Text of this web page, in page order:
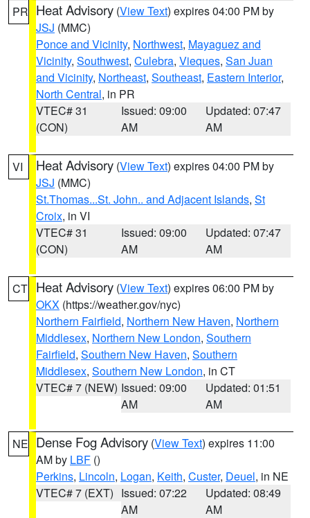
PR Heat Advisory (View Text) expires 04:00 PM by
JSJ (MMC)
Ponce and Vicinity, Northwest, Mayaguez and
Vicinity, Southwest, Culebra, Vieques, San Juan
and Vicinity, Northeast, Southeast, Eastern Interior,
North Central, in PR
VTEC# 31
(CON)
Issued: 09:00
AM
Updated: 07:47
AM
VI Heat Advisory (View Text) expires 04:00 PM by
JSJ (MMC)
St.Thomas...St. John.. and Adjacent Islands, St
Croix, in VI
VTEC# 31
(CON)
Issued: 09:00
AM
Updated: 07:47
AM
CT Heat Advisory (View Text) expires 06:00 PM by
OKX (https://weather.gov/nyc)
Northern Fairfield, Northern New Haven, Northern
Middlesex, Northern New London, Southern
Fairfield, Southern New Haven, Southern
Middlesex, Southern New London, in CT
VTEC# 7 (NEW) Issued: 09:00
AM
Updated: 01:51
AM
NE Dense Fog Advisory (View Text) expires 11:00
AM by LBF ()
Perkins, Lincoln, Logan, Keith, Custer, Deuel, in NE
VTEC# 7 (EXT) Issued: 07:22
AM
Updated: 08:49
AM